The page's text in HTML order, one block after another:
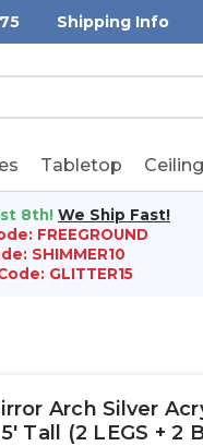
Shipping Info
Tabletop Ceiling
8th! We Ship Fast!
FREEGROUND
SHIMMER10
GLITTER15
Arch Silver
Tall (2 LEGS + 2